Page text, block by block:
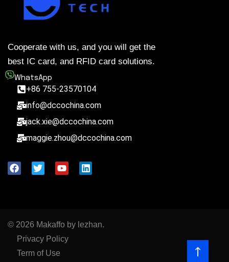
Cooperate with us, and you will get the
best IC card, and RFID card solutions.
WhatsApp
+86 755-23570104
info@dccochina.com
jack.xie@dccochina.com
maggie.zhou@dccochina.com
© 2026 Makaffo by lezhan.
Privacy Policy
Term of Use